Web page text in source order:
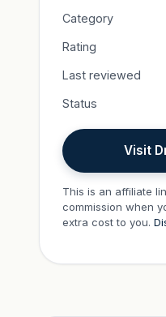
Category
Rating
Last reviewed
Status
Visit
This is an affiliate
commission when
extra cost to you.